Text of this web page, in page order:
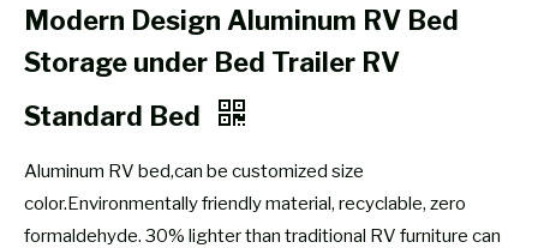
Modern Design Aluminum RV Bed
Storage under Bed Trailer RV
Standard Bed
Aluminum RV bed,can be customized size
color.Environmentally friendly material, recyclable, zero
formaldehyde. 30% lighter than traditional RV furniture can